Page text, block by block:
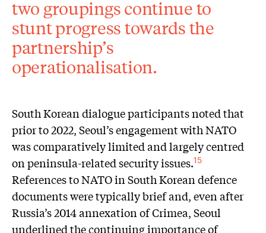
two groupings continue to
stunt progress towards the
partnership’s
operationalisation.
South Korean dialogue participants noted that
prior to 2022, Seoul’s engagement with NATO
was comparatively limited and largely centred
on peninsula-related security issues.15
References to NATO in South Korean defence
documents were typically brief and, even after
Russia’s 2014 annexation of Crimea, Seoul
underlined the continuing importance of